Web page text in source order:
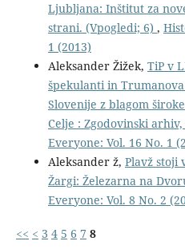
Ljubljana: Inštitut za
strani. (Vpogledi; 6) ,
1 (2013)
Aleksander Žižek, TiP v
špekulanti in
Slovenije z blagom
Celje : Zgodovinski
Everyone: Vol. 16 No. 1
Aleksander ž, Plavž stoji
Žargi: Železarna na
Everyone: Vol. 8 No. 2
<< < 3 4 5 6 7 8